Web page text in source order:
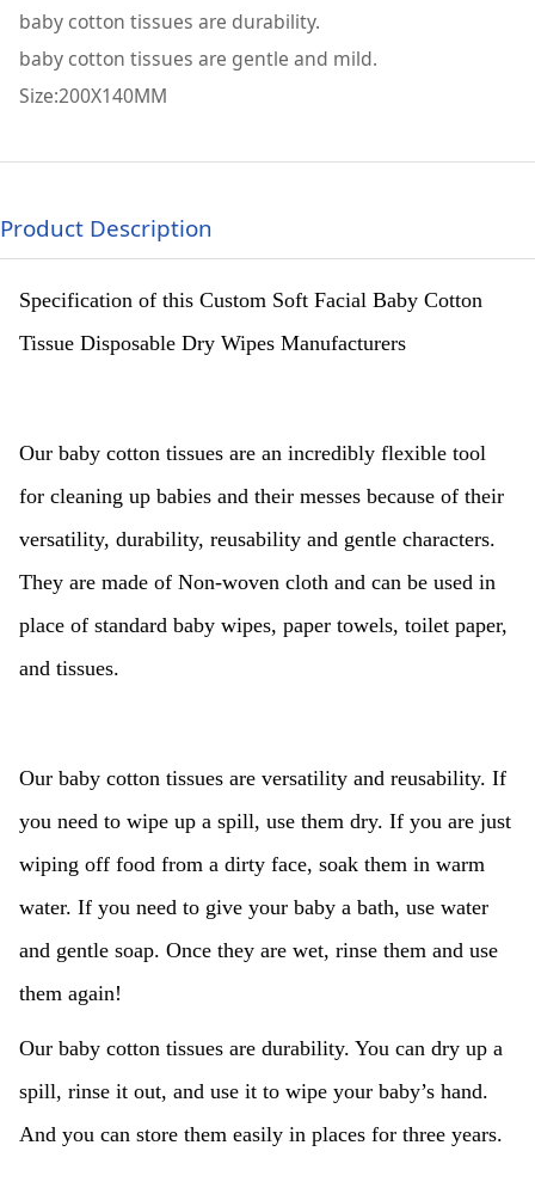
baby cotton tissues are durability.
baby cotton tissues are gentle and mild.
Size:200X140MM
Product Description
Specification of this Custom Soft Facial Baby Cotton
Tissue Disposable Dry Wipes Manufacturers
Our baby cotton tissues are an incredibly flexible tool
for cleaning up babies and their messes because of their
versatility, durability, reusability and gentle characters.
They are made of Non-woven cloth and can be used in
place of standard baby wipes, paper towels, toilet paper,
and tissues.
Our baby cotton tissues are versatility and reusability. If
you need to wipe up a spill, use them dry. If you are just
wiping off food from a dirty face, soak them in warm
water. If you need to give your baby a bath, use water
and gentle soap. Once they are wet, rinse them and use
them again!
Our baby cotton tissues are durability. You can dry up a
spill, rinse it out, and use it to wipe your baby’s hand.
And you can store them easily in places for three years.